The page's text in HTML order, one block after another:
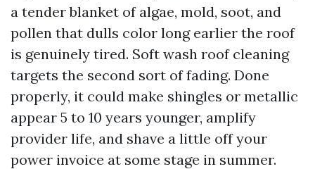
a tender blanket of algae, mold, soot, and
pollen that dulls color long earlier the roof
is genuinely tired. Soft wash roof cleaning
targets the second sort of fading. Done
properly, it could make shingles or metallic
appear 5 to 10 years younger, amplify
provider life, and shave a little off your
power invoice at some stage in summer.